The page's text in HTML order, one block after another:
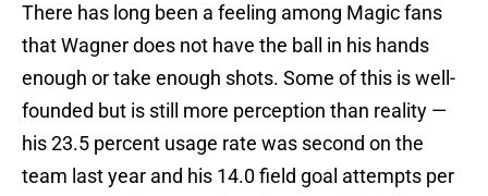
There has long been a feeling among Magic fans
that Wagner does not have the ball in his hands
enough or take enough shots. Some of this is well-
founded but is still more perception than reality —
his 23.5 percent usage rate was second on the
team last year and his 14.0 field goal attempts per